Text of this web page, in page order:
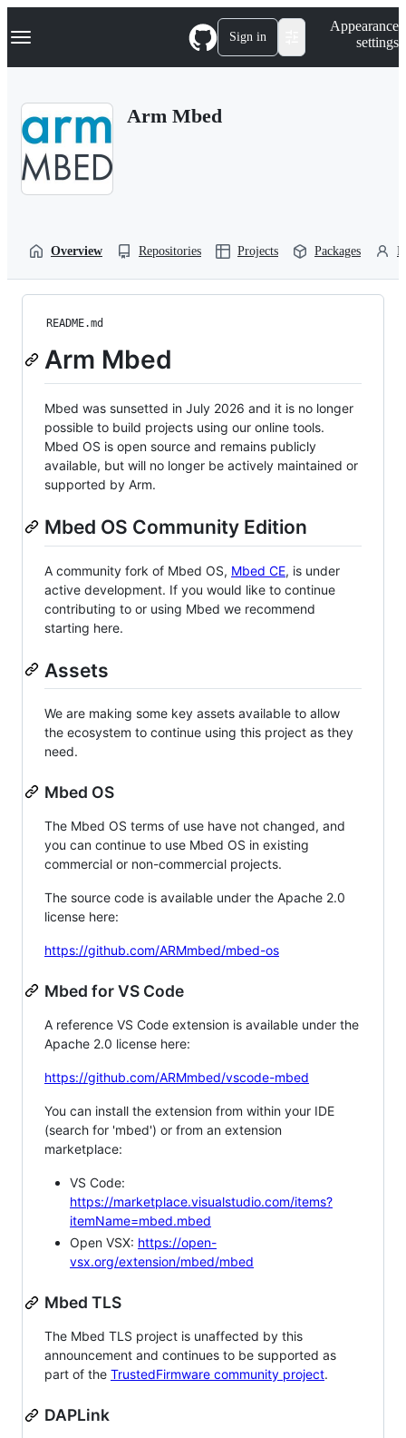
k
p
Navigation Menu Sign in
Appearance
settings
Arm Mbed
Overview Repositories Projects Packages
README.md
Arm Mbed
Mbed was sunsetted in July 2026 and it is no longer
possible to build projects using our online tools.
Mbed OS is open source and remains publicly
available, but will no longer be actively maintained or
supported by Arm.
Mbed OS Community Edition
A community fork of Mbed OS, Mbed CE, is under
active development. If you would like to continue
contributing to or using Mbed we recommend
starting here.
Assets
We are making some key assets available to allow
the ecosystem to continue using this project as they
need.
Mbed OS
The Mbed OS terms of use have not changed, and
you can continue to use Mbed OS in existing
commercial or non-commercial projects.
The source code is available under the Apache 2.0
license here:
https://github.com/ARMmbed/mbed-os
Mbed for VS Code
A reference VS Code extension is available under the
Apache 2.0 license here:
https://github.com/ARMmbed/vscode-mbed
You can install the extension from within your IDE
(search for 'mbed') or from an extension
marketplace:
VS Code:
https://marketplace.visualstudio.com/items?
itemName=mbed.mbed
Open VSX: https://open-
vsx.org/extension/mbed/mbed
Mbed TLS
The Mbed TLS project is unaffected by this
announcement and continues to be supported as
part of the TrustedFirmware community project.
DAPLink